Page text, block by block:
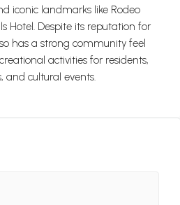
iconic landmarks like Rodeo
Hotel. Despite its reputation for
has a strong community feel
activities for residents,
and cultural events.